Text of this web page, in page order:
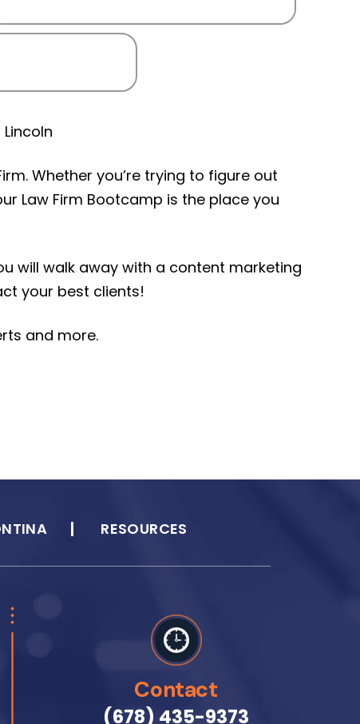
Whether you’re trying to figure out
Law Firm Bootcamp is the place you
will walk away with a content marketing
your best clients!
and more.
RESOURCES
Contact
(678) 435-9373